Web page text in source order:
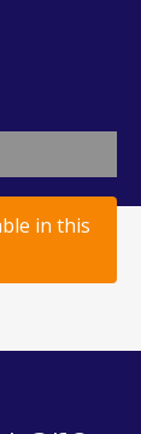
in this